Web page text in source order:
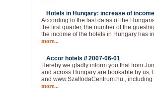
Hotels in Hungary: increase of
According to the last datas of the
the first quarter, the number of the
the income of the hotels in Hungary has
more...
Accor hotels //2007-06-01
Hereby we gladly inform you that from
and across Hungary are bookable by us;
and www.SzallodaCentrum.hu ,
more...